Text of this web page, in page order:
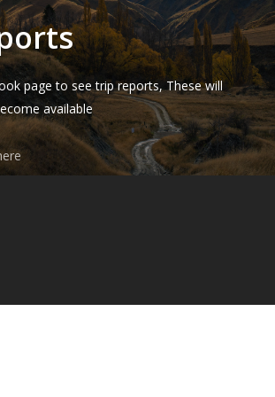
page to see trip reports, These will
available